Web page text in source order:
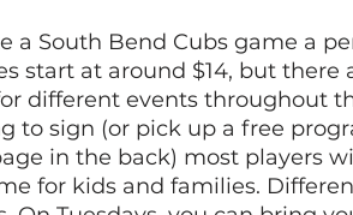
a South Bend Cubs game a
start at around $14, but there
different events throughout
to sign (or pick up a free
in the back) most players
for kids and families.